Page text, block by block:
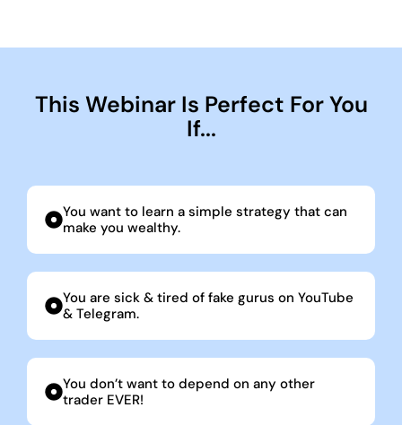
This Webinar Is Perfect For You
If...
You want to learn a simple strategy that can
make you wealthy.
You are sick & tired of fake gurus on YouTube
& Telegram.
You don’t want to depend on any other
trader EVER!